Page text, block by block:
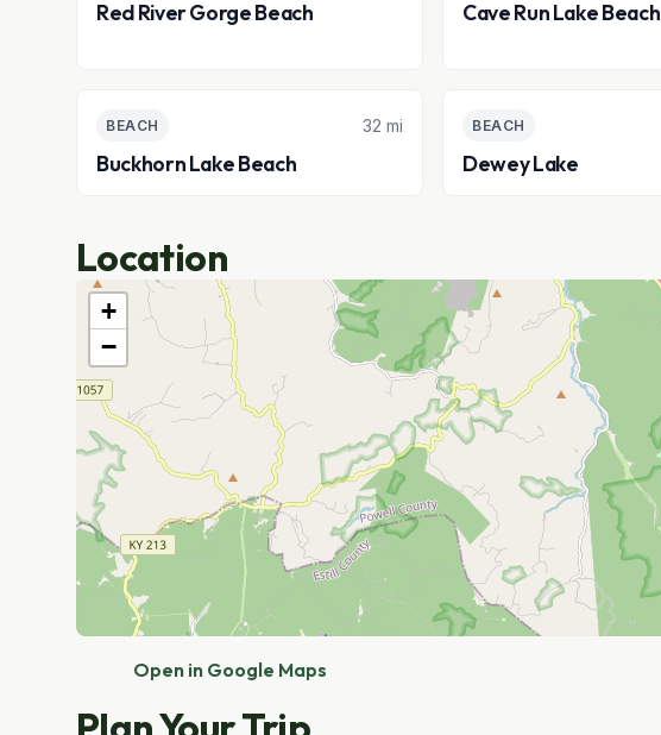
Red River Gorge Beach Cave Run Lake Beach
BEACH 32 mi
Buckhorn Lake Beach
BEACH
Dewey Lake
Location
+
−
Open in Google Maps